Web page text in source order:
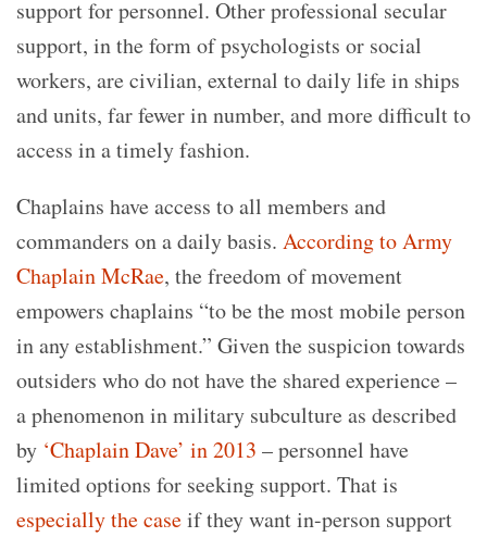
support for personnel. Other professional secular
support, in the form of psychologists or social
workers, are civilian, external to daily life in ships
and units, far fewer in number, and more difficult to
access in a timely fashion.
Chaplains have access to all members and
commanders on a daily basis. According to Army
Chaplain McRae, the freedom of movement
empowers chaplains “to be the most mobile person
in any establishment.” Given the suspicion towards
outsiders who do not have the shared experience –
a phenomenon in military subculture as described
by ‘Chaplain Dave’ in 2013 – personnel have
limited options for seeking support. That is
especially the caseif they want in-person support